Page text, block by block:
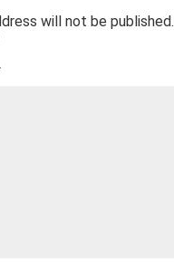
will not be published.